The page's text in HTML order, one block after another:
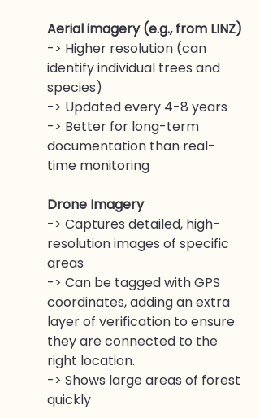
Aerial imagery (e.g., from LINZ)
-> Higher resolution (can
identify individual trees and
species)
-> Updated every 4-8 years
-> Better for long-term
documentation than real-
time monitoring
Drone Imagery
-> Captures detailed, high-
resolution images of specific
areas
-> Can be tagged with GPS
coordinates, adding an extra
layer of verification to ensure
they are connected to the
right location.
-> Shows large areas of forest
quickly